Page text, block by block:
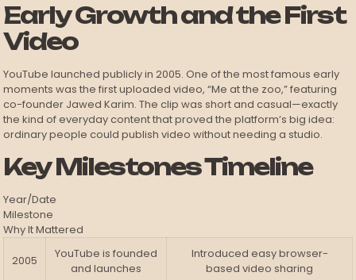
Early Growth and the First
Video
YouTube launched publicly in 2005. One of the most famous early
moments was the first uploaded video, “Me at the zoo,” featuring
co-founder Jawed Karim. The clip was short and casual—exactly
the kind of everyday content that proved the platform’s big idea:
ordinary people could publish video without needing a studio.
Key Milestones Timeline
Year/Date
Milestone
Why It Mattered
2005
YouTube is founded
and launches
Introduced easy browser-
based video sharing